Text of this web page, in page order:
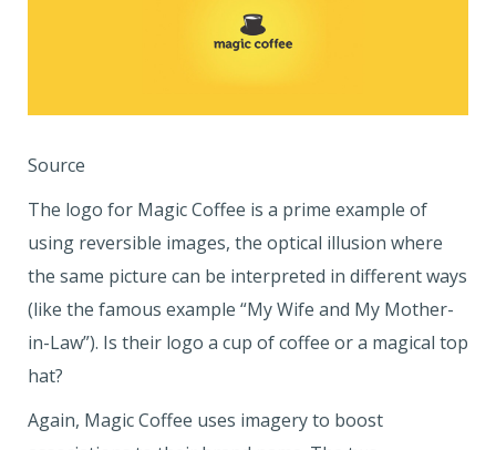
Source
The logo for Magic Coffee is a prime example of
using reversible images, the optical illusion where
the same picture can be interpreted in different ways
(like the famous example “My Wife and My Mother-
in-Law”). Is their logo a cup of coffee or a magical top
hat?
Again, Magic Coffee uses imagery to boost